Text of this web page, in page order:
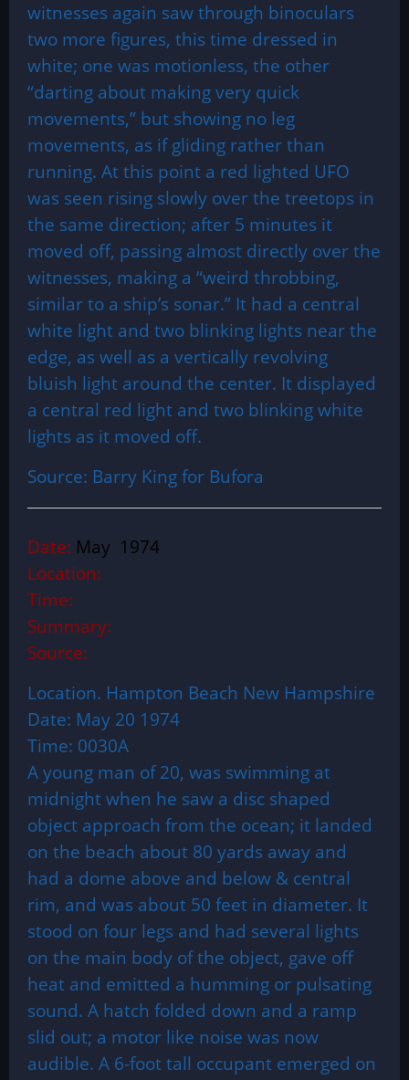
witnesses again saw through binoculars
two more figures, this time dressed in
white; one was motionless, the other
“darting about making very quick
movements,” but showing no leg
movements, as if gliding rather than
running. At this point a red lighted UFO
was seen rising slowly over the treetops in
the same direction; after 5 minutes it
moved off, passing almost directly over the
witnesses, making a “weird throbbing,
similar to a ship’s sonar.” It had a central
white light and two blinking lights near the
edge, as well as a vertically revolving
bluish light around the center. It displayed
a central red light and two blinking white
lights as it moved off.
Source: Barry King for Bufora
Date: May 1974
Location:
Time:
Summary:
Source:
Location. Hampton Beach New Hampshire
Date: May 20 1974
Time: 0030A
A young man of 20, was swimming at
midnight when he saw a disc shaped
object approach from the ocean; it landed
on the beach about 80 yards away and
had a dome above and below & central
rim, and was about 50 feet in diameter. It
stood on four legs and had several lights
on the main body of the object, gave off
heat and emitted a humming or pulsating
sound. A hatch folded down and a ramp
slid out; a motor like noise was now
audible. A 6-foot tall occupant emerged on